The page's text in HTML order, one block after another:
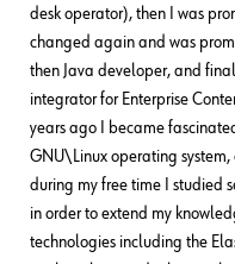
desk operator), then I was
changed again and was
then Java developer, and
integrator for Enterprise
years ago I became
GNU\Linux operating system,
during my free time I studied
in order to extend my
technologies including the